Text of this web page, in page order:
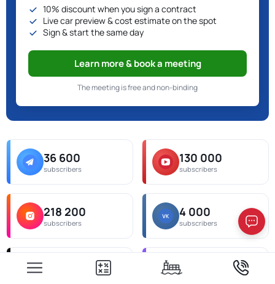
10% discount when you sign a contract
Live car preview & cost estimate on the spot
Sign & start the same day
Learn more & book a meeting
The meeting is free and non-binding
36 600
subscribers
130 000
subscribers
218 200
subscribers
4 000
subscribers
6 300
subscribers